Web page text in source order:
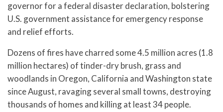
governor for a federal disaster declaration, bolstering
U.S. government assistance for emergency response
and relief efforts.
Dozens of fires have charred some 4.5 million acres (1.8
million hectares) of tinder-dry brush, grass and
woodlands in Oregon, California and Washington state
since August, ravaging several small towns, destroying
thousands of homes and killing at least 34 people.